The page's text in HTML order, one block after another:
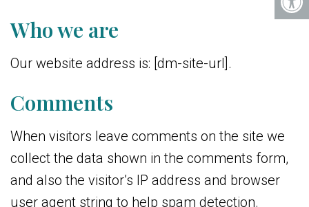
Who we are
Our website address is: [dm-site-url].
Comments
When visitors leave comments on the site we
collect the data shown in the comments form,
and also the visitor’s IP address and browser
user agent string to help spam detection.